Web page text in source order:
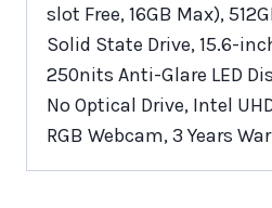
slot Free, 16GB Max),
Solid State Drive, 15.6-
250nits Anti-Glare LED
No Optical Drive, Intel
RGB Webcam, 3 Years